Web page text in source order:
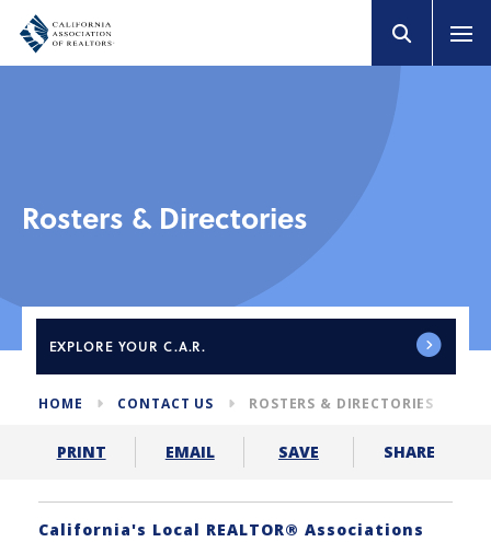
Rosters & Directories
EXPLORE YOUR C.A.R.
HOME CONTACT US ROSTERS & DIRECTORIES
PRINT EMAIL SAVE SHARE
California's Local REALTOR® Associations